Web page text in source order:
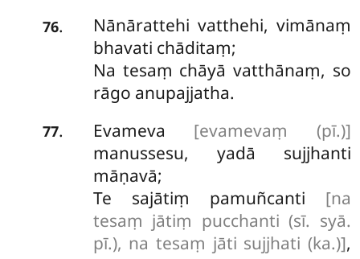
76.
Nānārattehi vatthehi, vimānaṃ
bhavati chāditaṃ;
Na tesaṃ chāyā vatthānaṃ, so
rāgo anupajjatha.
77. Evameva [evamevaṃ (pī.)]
manussesu, yadā sujjhanti
māṇavā;
Te sajātiṃ pamuñcanti [na
tesaṃ jātiṃ pucchanti (sī. syā.
pī.), na tesaṃ jāti sujjhati (ka.)],